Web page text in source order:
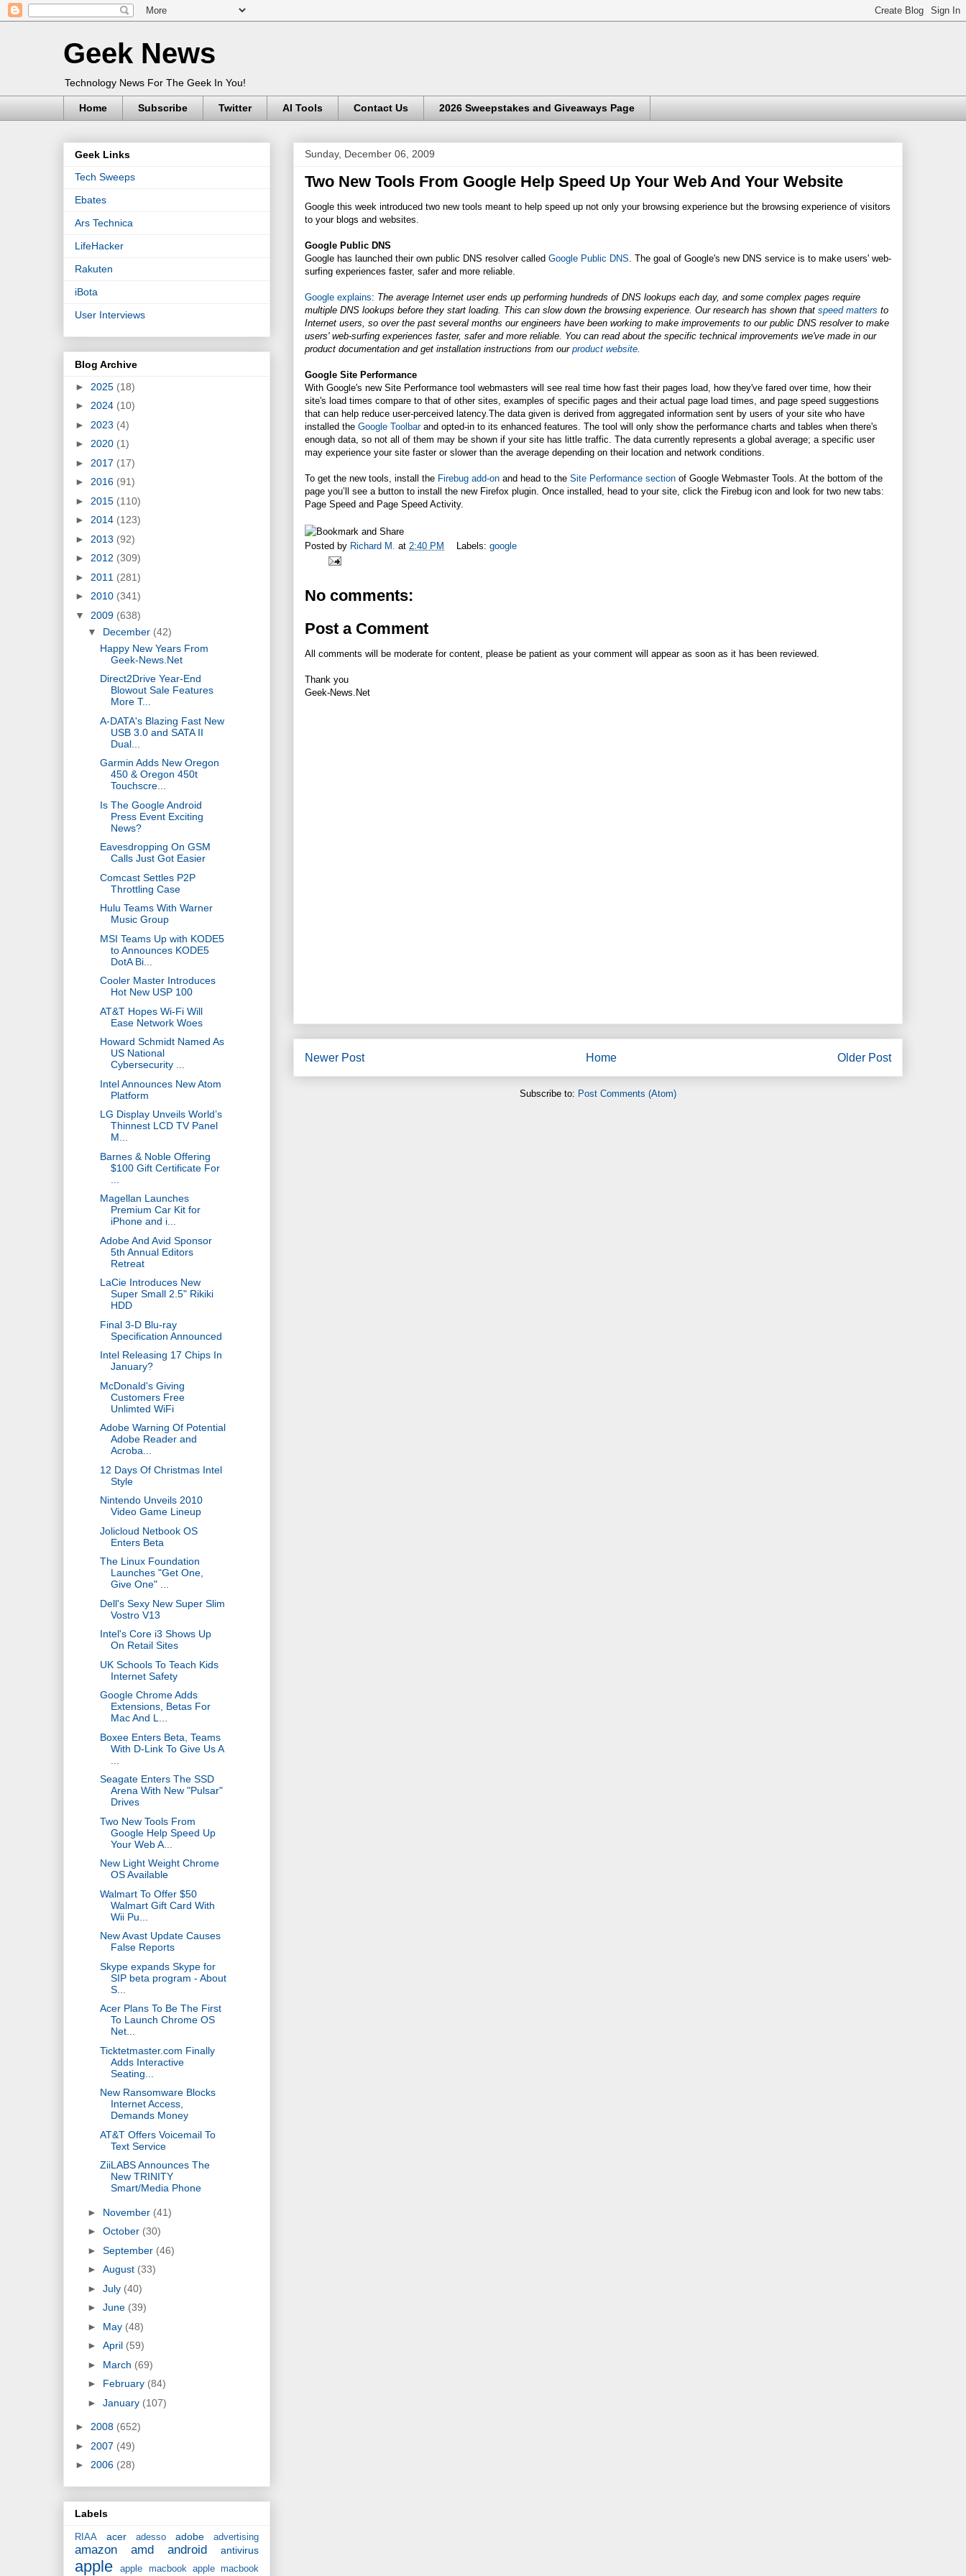
Geek News
Technology News For The Geek In You!
Home Subscribe Twitter AI Tools Contact Us 2026 Sweepstakes and Giveaways Page
Sunday, December 06, 2009
Two New Tools From Google Help Speed Up Your Web And Your Website
Google this week introduced two new tools meant to help speed up not only your browsing experience but the browsing experience of visitors
to your blogs and websites.
Google Public DNS
Google has launched their own public DNS resolver called Google Public DNS . The goal of Google's new DNS service is to make users' web-
surfing experiences faster, safer and more reliable.
Google explains: The average Internet user ends up performing hundreds of DNS lookups each day, and some complex pages require
multiple DNS lookups before they start loading. This can slow down the browsing experience. Our research has shown that speed matters to
Internet users, so over the past several months our engineers have been working to make improvements to our public DNS resolver to make
users' web-surfing experiences faster, safer and more reliable. You can read about the specific technical improvements we've made in our
product documentation and get installation instructions from our product website
Google Site Performance
With Google's new Site Performance tool webmasters will see real time how fast their pages load, how they've fared over time, how their
site's load times compare to that of other sites, examples of specific pages and their actual page load times, and page speed suggestions
that can help reduce user-perceived latency.The data given is derived from aggregated information sent by users of your site who have
installed the Google Toolbarand opted-in to its enhanced features. The tool will only show the performance charts and tables when there's
enough data, so not all of them may be shown if your site has little traffic. The data currently represents a global average; a specific user
may experience your site faster or slower than the average depending on their location and network conditions.
To get the new tools, install the Firebug add-on and head to the Site Performance section of Google Webmaster Tools. At the bottom of the
page you’ll see a button to install the new Firefox plugin. Once installed, head to your site, click the Firebug icon and look for two new tabs:
Page Speed and Page Speed Activity.
Posted by Richard M. at 2:40 PM Labels: google
No comments:
Post a Comment
All comments will be moderate for content, please be patient as your comment will appear as soon as it has been reviewed.
Thank you
Geek-News.Net
Newer Post Older Post
Home
Subscribe to: Post Comments (Atom)
Geek Links
Tech Sweeps
Ebates
Ars Technica
LifeHacker
Rakuten
iBota
User Interviews
Blog Archive
► 2025 (18)
► 2024 (10)
► 2023 (4)
► 2020 (1)
► 2017 (17)
► 2016 (91)
► 2015 (110)
► 2014 (123)
► 2013 (92)
► 2012 (309)
► 2011 (281)
► 2010 (341)
▼ 2009 (638)
▼ December (42)
Happy New Years From
Geek-News.Net
Direct2Drive Year-End
Blowout Sale Features
More T...
A-DATA's Blazing Fast New
USB 3.0 and SATA II
Dual...
Garmin Adds New Oregon
450 & Oregon 450t
Touchscre...
Is The Google Android
Press Event Exciting
News?
Eavesdropping On GSM
Calls Just Got Easier
Comcast Settles P2P
Throttling Case
Hulu Teams With Warner
Music Group
MSI Teams Up with KODE5
to Announces KODE5
DotA Bi...
Cooler Master Introduces
Hot New USP 100
AT&T Hopes Wi-Fi Will
Ease Network Woes
Howard Schmidt Named As
US National
Cybersecurity ...
Intel Announces New Atom
Platform
LG Display Unveils World’s
Thinnest LCD TV Panel
M...
Barnes & Noble Offering
$100 Gift Certificate For
Magellan Launches
Premium Car Kit for
iPhone and i...
Adobe And Avid Sponsor
5th Annual Editors
Retreat
LaCie Introduces New
Super Small 2.5" Rikiki
HDD
Final 3-D Blu-ray
Specification Announced
Intel Releasing 17 Chips In
January?
McDonald's Giving
Customers Free
Unlimted WiFi
Adobe Warning Of Potential
Adobe Reader and
Acroba...
12 Days Of Christmas Intel
Style
Nintendo Unveils 2010
Video Game Lineup
Jolicloud Netbook OS
Enters Beta
The Linux Foundation
Launches "Get One,
Give One" ...
Dell's Sexy New Super Slim
Vostro V13
Intel's Core i3 Shows Up
On Retail Sites
UK Schools To Teach Kids
Internet Safety
Google Chrome Adds
Extensions, Betas For
Mac And L...
Boxee Enters Beta, Teams
With D-Link To Give Us A
Seagate Enters The SSD
Arena With New "Pulsar"
Drives
Two New Tools From
Google Help Speed Up
Your Web A...
New Light Weight Chrome
OS Available
Walmart To Offer $50
Walmart Gift Card With
Wii Pu...
New Avast Update Causes
False Reports
Skype expands Skype for
SIP beta program - About
S...
Acer Plans To Be The First
To Launch Chrome OS
Net...
Ticktetmaster.com Finally
Adds Interactive
Seating...
New Ransomware Blocks
Internet Access,
Demands Money
AT&T Offers Voicemail To
Text Service
ZiiLABS Announces The
New TRINITY
Smart/Media Phone
► November (41)
► October (30)
► September (46)
► August (33)
► July (40)
► June (39)
► May (48)
► April (59)
► March (69)
► February (84)
► January (107)
► 2008 (652)
► 2007 (49)
► 2006 (28)
Labels
RIAA acer adesso adobe advertising
amazon amd android antivirus
apple apple macbook apple macbook